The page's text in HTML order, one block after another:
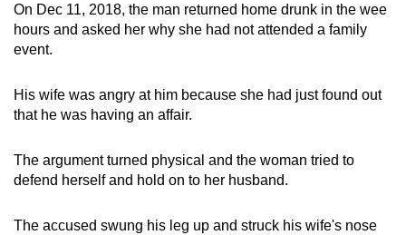
On Dec 11, 2018, the man returned home drunk in the wee
hours and asked her why she had not attended a family
event.
His wife was angry at him because she had just found out
that he was having an affair.
The argument turned physical and the woman tried to
defend herself and hold on to her husband.
The accused swung his leg up and struck his wife's nose
us